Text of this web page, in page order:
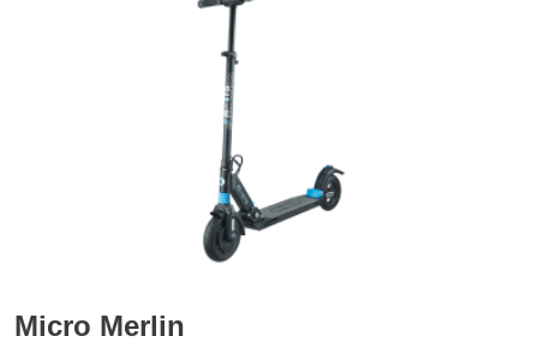
Micro Merlin